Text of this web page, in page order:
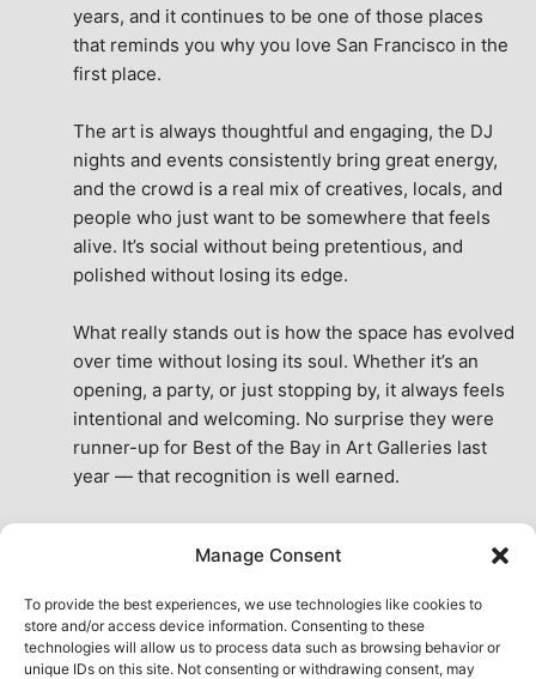
Manage Consent
To provide the best experiences, we use technologies like cookies to
store and/or access device information. Consenting to these
technologies will allow us to process data such as browsing behavior or
unique IDs on this site. Not consenting or withdrawing consent, may
years, and it continues to be one of those places
that reminds you why you love San Francisco in the
first place.
The art is always thoughtful and engaging, the DJ
nights and events consistently bring great energy,
and the crowd is a real mix of creatives, locals, and
people who just want to be somewhere that feels
alive. It’s social without being pretentious, and
polished without losing its edge.
What really stands out is how the space has evolved
over time without losing its soul. Whether it’s an
opening, a party, or just stopping by, it always feels
intentional and welcoming. No surprise they were
runner-up for Best of the Bay in Art Galleries last
year — that recognition is well earned.
the city. A true San Francisco treat, then and now.
See All Reviews